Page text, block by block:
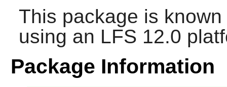
This package is
using an LFS 12.0
Package Information